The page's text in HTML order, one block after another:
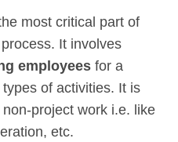
most critical part of
process. It involves
employees for a
of activities. It is
project work i.e. like
etc.